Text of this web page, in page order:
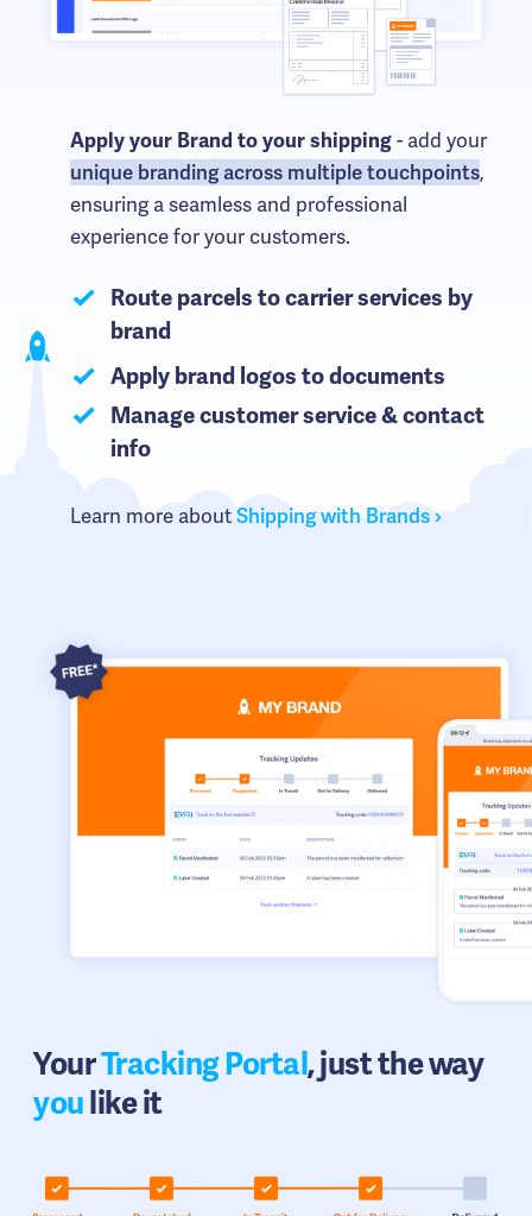
Apply your Brand to your shipping- add your
unique branding across multiple touchpoints,
ensuring a seamless and professional
experience for your customers.
Route parcels to carrier services by
brand
Apply brand logos to documents
Manage customer service & contact
info
Learn more aboutShipping with Brands
YourTracking Portal, just the way
youlike it